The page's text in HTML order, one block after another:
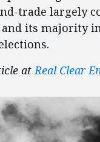
trade largely
and its majority
atReal Clear